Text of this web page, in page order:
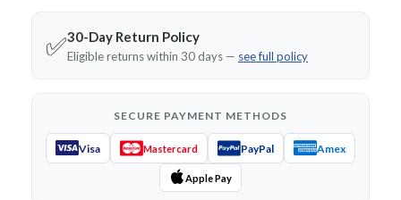
✅30-Day Return Policy
Eligible returns within 30 days — see full policy
SECURE PAYMENT METHODS
Visa Mastercard PayPal Amex
Apple Pay